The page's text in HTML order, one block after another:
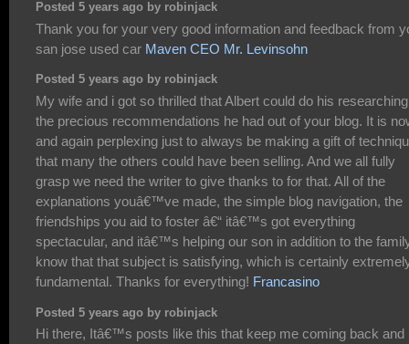
Posted 5 years ago by robinjack
Thank you for your very good information and feedback from
san jose used car Maven CEO Mr. Levinsohn
Posted 5 years ago by robinjack
My wife and i got so thrilled that Albert could do his
the precious recommendations he had out of your blog. It is
and again perplexing just to always be making a gift of
that many the others could have been selling. And we all fully
grasp we need the writer to give thanks to for that. All of the
explanations youâ€™ve made, the simple blog navigation, the
friendships you aid to foster â€“ itâ€™s got everything
spectacular, and itâ€™s helping our son in addition to the
know that that subject is satisfying, which is certainly
fundamental. Thanks for everything! Francasino
Posted 5 years ago by robinjack
Hi there, Itâ€™s posts like this that keep me coming back and